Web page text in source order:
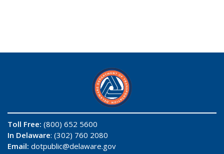
Toll Free: (800) 652 5600
In Delaware: (302) 760 2080
Email: dotpublic@delaware.gov